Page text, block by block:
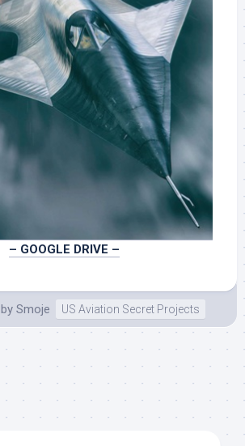
– GOOGLE DRIVE –
by Smoje US Aviation Secret Projects